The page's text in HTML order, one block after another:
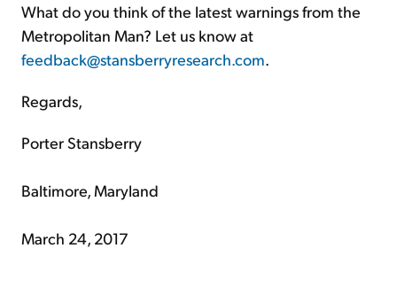
What do you think of the latest warnings from the
Metropolitan Man? Let us know at
feedback@stansberryresearch.com.
Regards,
Porter Stansberry
Baltimore, Maryland
March 24, 2017